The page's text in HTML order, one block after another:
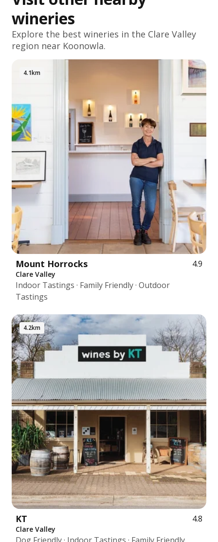
wineries
Explore the best wineries in the Clare Valley
region near Koonowla.
4.1km
Mount Horrocks 4.9
Clare Valley
Indoor Tastings · Family Friendly · Outdoor
Tastings
4.2km
KT 4.8
Clare Valley